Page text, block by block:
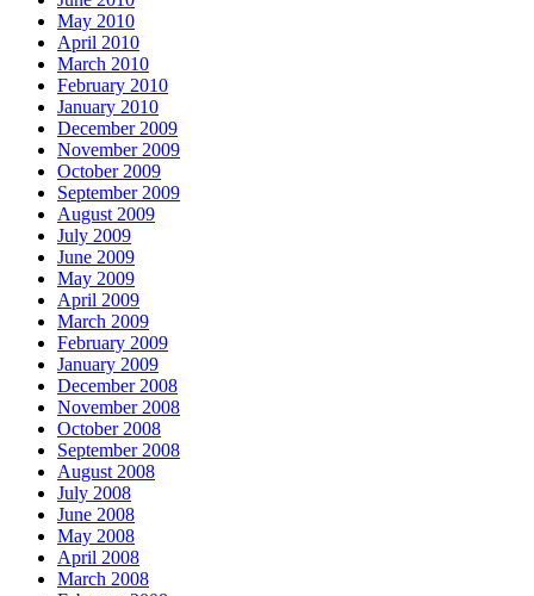
May 2010
April 2010
March 2010
February 2010
January 2010
December 2009
November 2009
October 2009
September 2009
August 2009
July 2009
June 2009
May 2009
April 2009
March 2009
February 2009
January 2009
December 2008
November 2008
October 2008
September 2008
August 2008
July 2008
June 2008
May 2008
April 2008
March 2008